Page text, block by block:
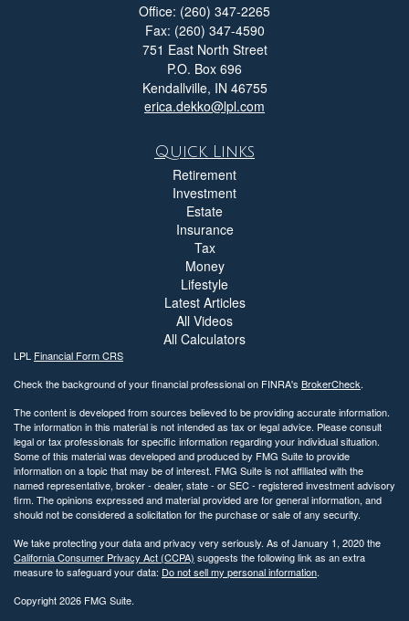
Office: (260) 347-2265
Fax: (260) 347-4590
751 East North Street
P.O. Box 696
Kendallville, IN 46755
erica.dekko@lpl.com
Quick Links
Retirement
Investment
Estate
Insurance
Tax
Money
Lifestyle
Latest Articles
All Videos
All Calculators
LPL Financial Form CRS
Check the background of your financial professional on FINRA's BrokerCheck.
The content is developed from sources believed to be providing accurate information.
The information in this material is not intended as tax or legal advice. Please consult
legal or tax professionals for specific information regarding your individual situation.
Some of this material was developed and produced by FMG Suite to provide
information on a topic that may be of interest. FMG Suite is not affiliated with the
named representative, broker - dealer, state - or SEC - registered investment advisory
firm. The opinions expressed and material provided are for general information, and
should not be considered a solicitation for the purchase or sale of any security.
We take protecting your data and privacy very seriously. As of January 1, 2020 the
California Consumer Privacy Act (CCPA) suggests the following link as an extra
measure to safeguard your data: Do not sell my personal information.
Copyright 2026 FMG Suite.